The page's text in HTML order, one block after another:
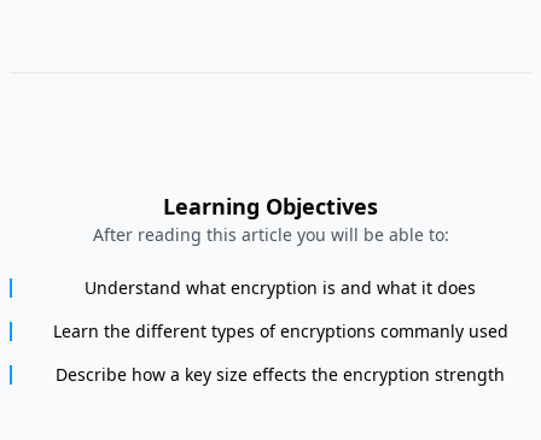
Learning Objectives
After reading this article you will be able to:
Understand what encryption is and what it does
Learn the different types of encryptions commanly used
Describe how a key size effects the encryption strength